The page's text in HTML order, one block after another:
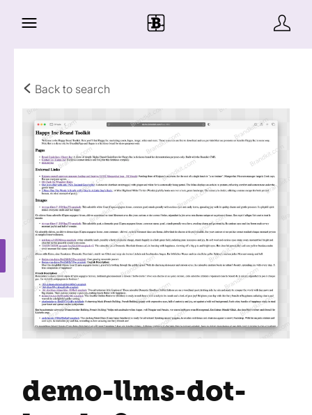
Back to search
demo-llms-dot-